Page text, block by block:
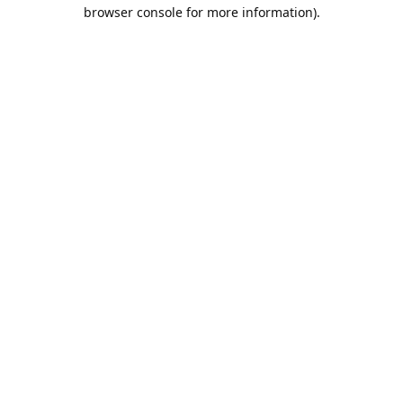
browser console for more information).